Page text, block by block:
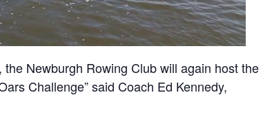
Newburgh Rowing Club will again host the
Challenge” said Coach Ed Kennedy,